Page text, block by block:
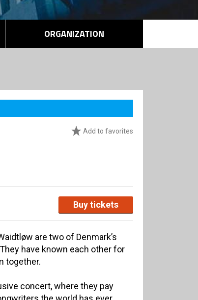
ORGANIZATION
Add to favorites
Buy tickets
are two of Denmark’s
have known each other for
together.
concert, where they pay